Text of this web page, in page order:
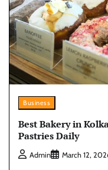
Business
Best Bakery in
Pastries Daily
Admin March 12,